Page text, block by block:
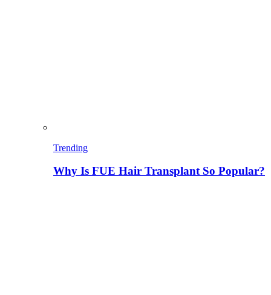
Trending
Why Is FUE Hair Transplant So Popular?